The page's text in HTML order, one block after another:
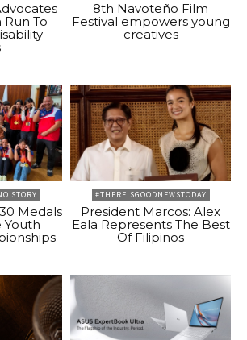
To
8th Navoteño Film
Festival empowers young
creatives
STORY
Medals
Youth
#THEREISGOODNEWSTODAY
President Marcos: Alex
Eala Represents The Best
Of Filipinos